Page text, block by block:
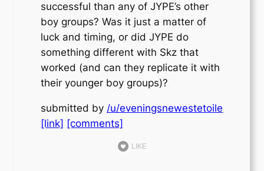
successful than any of JYPE’s other
boy groups? Was it just a matter of
luck and timing, or did JYPE do
something different with Skz that
worked (and can they replicate it with
their younger boy groups)?
submitted by /u/eveningsnewestetoile
[link] [comments]
LIKE